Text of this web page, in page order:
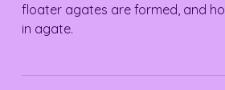
floater agates are formed, and
in agate.